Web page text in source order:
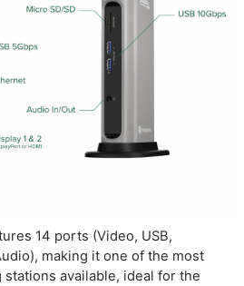
14 ports (Video, USB,
making it one of the most
available, ideal for the